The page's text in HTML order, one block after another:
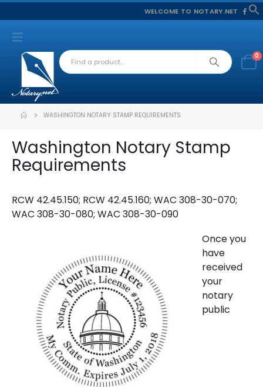
WELCOME TO NOTARY.NET
0
WASHINGTON NOTARY STAMP REQUIREMENTS
Washington Notary Stamp
Requirements
RCW 42.45.150; RCW 42.45.160; WAC 308-30-070;
WAC 308-30-080; WAC 308-30-090
Once you
have
received
your
notary
public